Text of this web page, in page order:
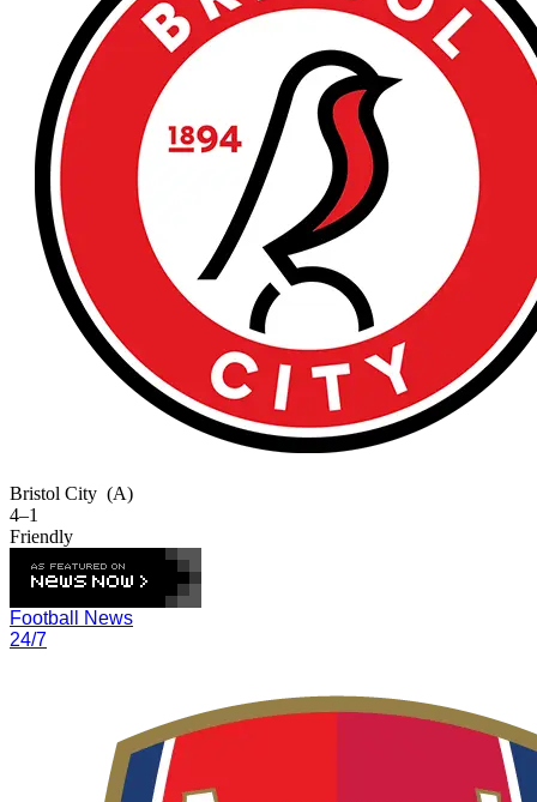
Bristol City (A)
4–1
Friendly
Football News
24/7